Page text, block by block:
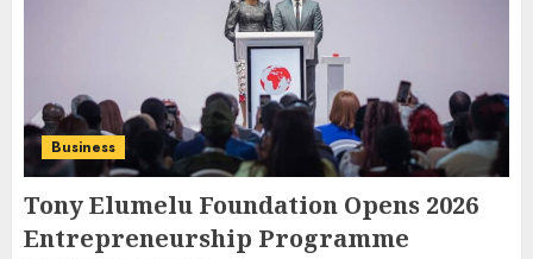
Business
Tony Elumelu Foundation Opens 2026
Entrepreneurship Programme